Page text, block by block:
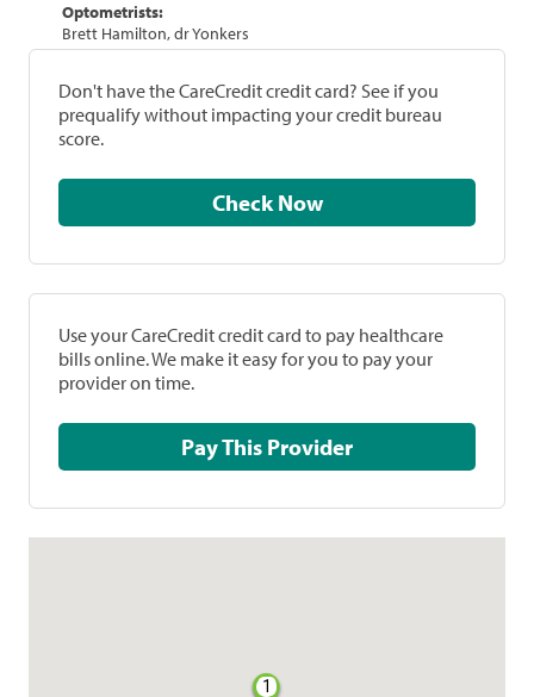
Optometrists:
Brett Hamilton, dr Yonkers
Don't have the CareCredit credit card? See if you
prequalify without impacting your credit bureau
score.
Check Now
Use your CareCredit credit card to pay healthcare
bills online. We make it easy for you to pay your
provider on time.
Pay This Provider
1